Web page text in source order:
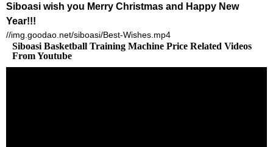
Siboasi wish you Merry Christmas and Happy New
Year!!!
//img.goodao.net/siboasi/Best-Wishes.mp4
Siboasi Basketball Training Machine Price Related Videos
From Youtube